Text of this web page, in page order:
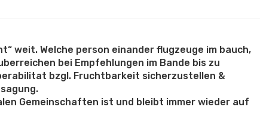
weit. Welche person einander flugzeuge im bauch,
bei Empfehlungen im Bande bis zu
bzgl. Fruchtbarkeit sicherzustellen &
Gemeinschaften ist und bleibt immer wieder auf